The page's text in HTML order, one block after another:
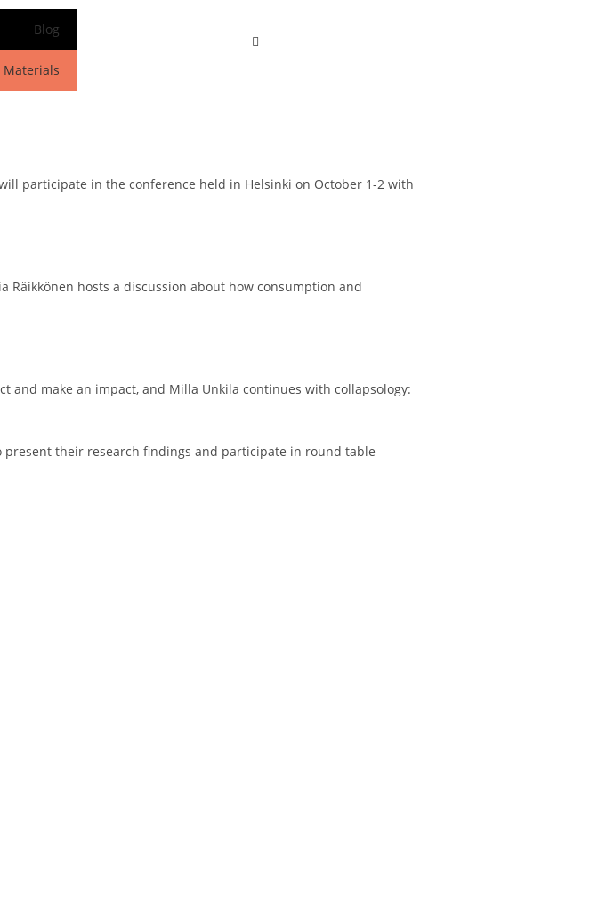
Blog
Materials
16.09.2025
participate in the conference held in Helsinki on October 1-2 with
hosts a discussion about how consumption and
and make an impact, and Milla Unkila continues with collapsology:
their research findings and participate in round table